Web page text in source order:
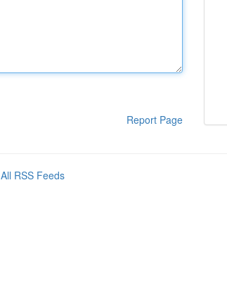
Report Page
All RSS Feeds